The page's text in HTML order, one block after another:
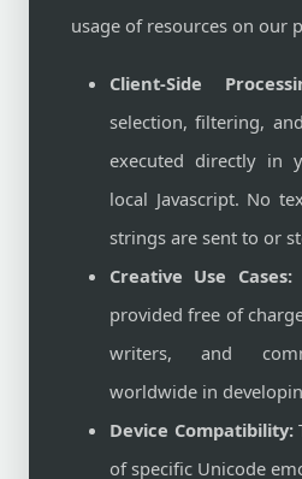
usage of resources on our
Client-Side
selection, filtering,
executed directly in
local Javascript. No
strings are sent to or
Creative Use Cases:
provided free of
writers, and
worldwide in
Device Compatibility:
of specific Unicode